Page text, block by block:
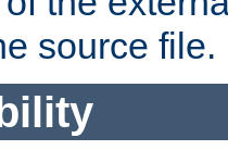
source file.